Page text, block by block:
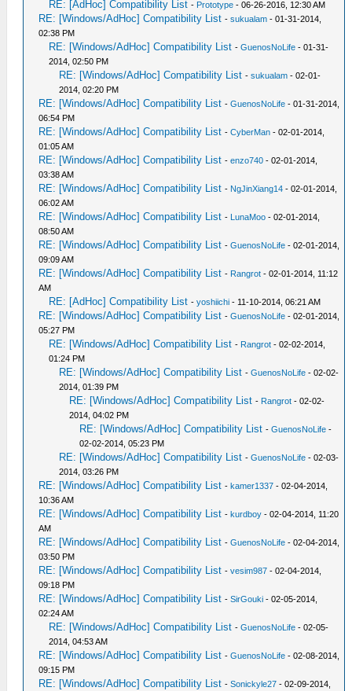
RE: [AdHoc] Compatibility List - Prototype - 06-26-2016, 12:30 AM
RE: [Windows/AdHoc] Compatibility List -sukualam - 01-31-2014,
02:38 PM
RE: [Windows/AdHoc] Compatibility List -GuenosNoLife - 01-31-
2014, 02:50 PM
RE: [Windows/AdHoc] Compatibility List -sukualam - 02-01-
2014, 02:20 PM
RE: [Windows/AdHoc] Compatibility List -GuenosNoLife - 01-31-2014,
06:54 PM
RE: [Windows/AdHoc] Compatibility List -CyberMan - 02-01-2014,
01:05 AM
RE: [Windows/AdHoc] Compatibility List -enzo740 - 02-01-2014,
03:38 AM
RE: [Windows/AdHoc] Compatibility List - NgJinXiang14 - 02-01-2014,
06:02 AM
RE: [Windows/AdHoc] Compatibility List - LunaMoo - 02-01-2014,
08:50 AM
RE: [Windows/AdHoc] Compatibility List -GuenosNoLife - 02-01-2014,
09:09 AM
RE: [Windows/AdHoc] Compatibility List - Rangrot - 02-01-2014, 11:12
AM
RE: [AdHoc] Compatibility List -yoshiichi - 11-10-2014, 06:21 AM
RE: [Windows/AdHoc] Compatibility List -GuenosNoLife - 02-01-2014,
05:27 PM
RE: [Windows/AdHoc] Compatibility List - Rangrot - 02-02-2014,
01:24 PM
RE: [Windows/AdHoc] Compatibility List -GuenosNoLife - 02-02-
2014, 01:39 PM
RE: [Windows/AdHoc] Compatibility List - Rangrot - 02-02-
2014, 04:02 PM
RE: [Windows/AdHoc] Compatibility List -GuenosNoLife -
02-02-2014, 05:23 PM
RE: [Windows/AdHoc] Compatibility List -GuenosNoLife - 02-03-
2014, 03:26 PM
RE: [Windows/AdHoc] Compatibility List -kamer1337 - 02-04-2014,
10:36 AM
RE: [Windows/AdHoc] Compatibility List -kurdboy - 02-04-2014, 11:20
AM
RE: [Windows/AdHoc] Compatibility List -GuenosNoLife - 02-04-2014,
03:50 PM
RE: [Windows/AdHoc] Compatibility List -vesim987 - 02-04-2014,
09:18 PM
RE: [Windows/AdHoc] Compatibility List -SirGouki - 02-05-2014,
02:24 AM
RE: [Windows/AdHoc] Compatibility List -GuenosNoLife - 02-05-
2014, 04:53 AM
RE: [Windows/AdHoc] Compatibility List -GuenosNoLife - 02-08-2014,
09:15 PM
RE: [Windows/AdHoc] Compatibility List -Sonickyle27 - 02-09-2014,